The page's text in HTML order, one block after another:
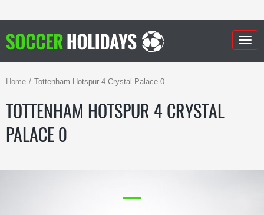
Home Tottenham Hotspur 4 Crystal Palace 0
TOTTENHAM HOTSPUR 4 CRYSTAL
PALACE 0